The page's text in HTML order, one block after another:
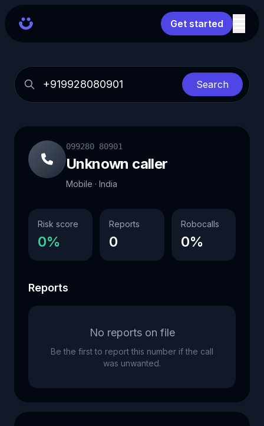
Get started
Search
099280 80901
Unknown caller
Mobile · India
Risk score
0%
Reports
0
Robocalls
0%
Reports
No reports on file
Be the first to report this number if the call
was unwanted.